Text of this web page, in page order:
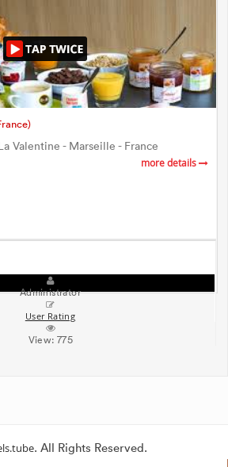
Valentine - Marseille - France
more details
Administrator
User Rating
View:775
. All Rights Reserved.